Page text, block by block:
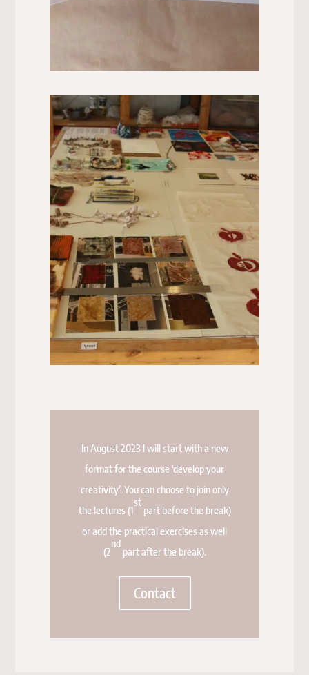
In August 2023 I will start with a new
format for the course ‘develop your
creativity’. You can choose to join only
the lectures (1
st
part before the break)
or add the practical exercises as well
(2
nd
part after the break).
Contact